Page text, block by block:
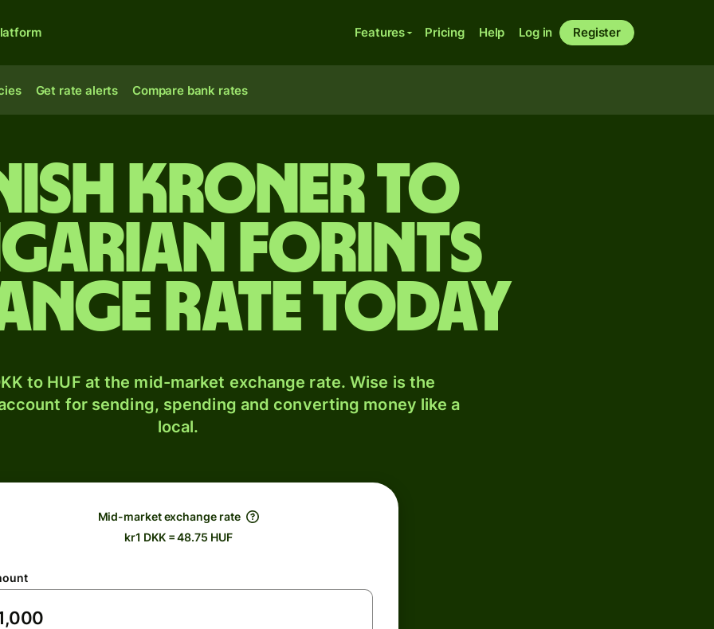
Features Pricing Help Log in Register
Get rate alerts Compare bank rates
kroner to
forints
rate today
to HUF at the mid-market exchange rate. Wise is the
for sending, spending and converting money like a
local.
Mid-market exchange rate
kr1 DKK = 48.75 HUF